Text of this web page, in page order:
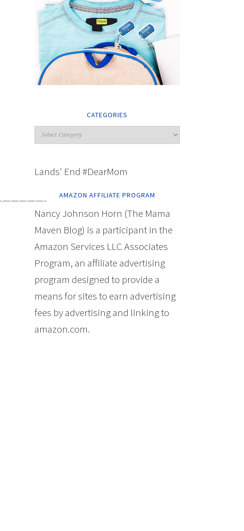
CATEGORIES
Lands' End #DearMom
AMAZON AFFILIATE PROGRAM
Nancy Johnson Horn (The Mama
Maven Blog) is a participant in the
Amazon Services LLC Associates
Program, an affiliate advertising
program designed to provide a
means for sites to earn advertising
fees by advertising and linking to
amazon.com.